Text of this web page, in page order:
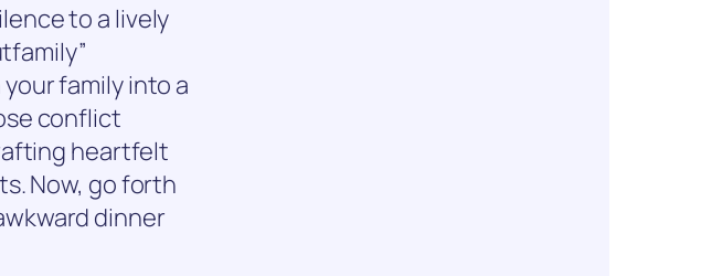
to a lively
family into a
conflict
heartfelt
Now, go forth
dinner